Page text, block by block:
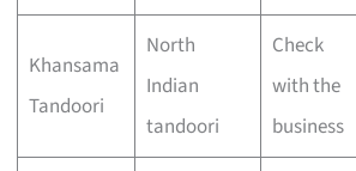
Khansama
Tandoori
North
Indian
tandoori
Check
with the
business